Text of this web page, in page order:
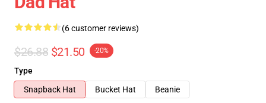
(6 customer reviews)
$26.88 $21.50 -20%
Type
Snapback Hat
Bucket Hat
Beanie